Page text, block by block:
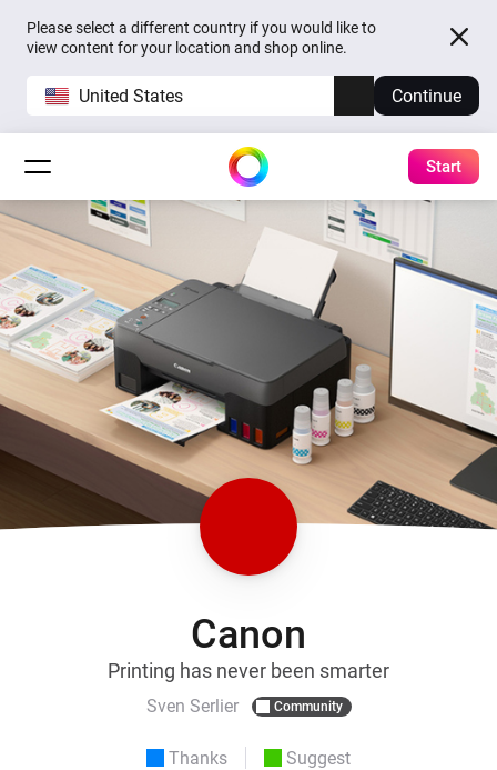
Please select a different country if you would like to
view content for your location and shop online.
United States Continue
Start
Canon
Printing has never been smarter
Sven Serlier Community
Thanks Suggest